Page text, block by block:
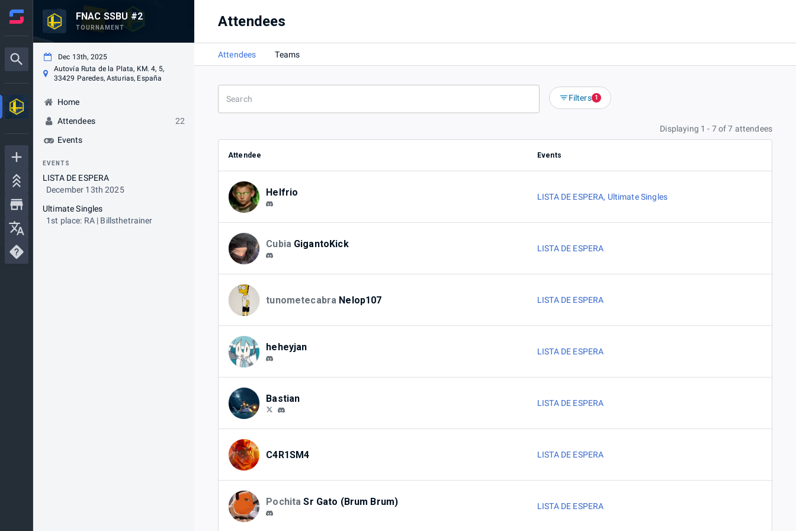
FNAC SSBU #2
TOURNAMENT
Dec 13th, 2025
Autovía Ruta de la Plata, KM. 4, 5,
33429 Paredes, Asturias, España
Home
Attendees
22
Events
EVENTS
LISTA DE ESPERA
December 13th 2025
Ultimate Singles
1st place: RA | Billsthetrainer
Attendees
Attendees Teams
Filters 1
Displaying 1 - 7 of 7 attendees
Attendee Events
Helfrio LISTA DE ESPERA, Ultimate Singles
Cubia GigantoKick LISTA DE ESPERA
tunometecabra Nelop107 LISTA DE ESPERA
heheyjan LISTA DE ESPERA
Bastian LISTA DE ESPERA
C4R1SM4 LISTA DE ESPERA
Pochita Sr Gato (Brum Brum) LISTA DE ESPERA